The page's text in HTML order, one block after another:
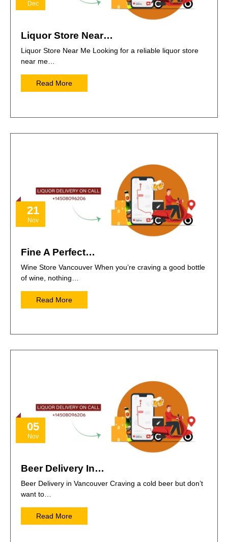
Dec
Liquor Store Near…
Liquor Store Near Me Looking for a reliable liquor store
near me…
Read More
21
Nov
Fine A Perfect…
Wine Store Vancouver When you’re craving a good bottle
of wine, nothing…
Read More
05
Nov
Beer Delivery In…
Beer Delivery in Vancouver Craving a cold beer but don’t
want to…
Read More